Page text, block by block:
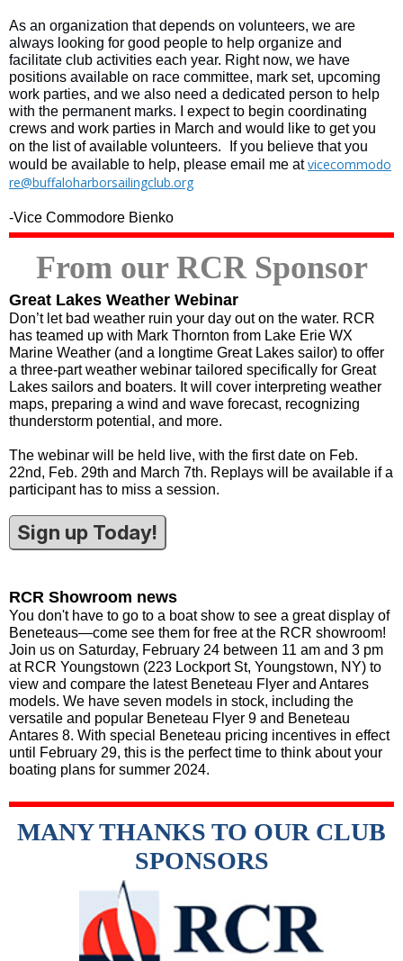
As an organization that depends on volunteers, we are
always looking for good people to help organize and
facilitate club activities each year. Right now, we have
positions available on race committee, mark set, upcoming
work parties, and we also need a dedicated person to help
with the permanent marks.
I expect to begin coordinating
crews and work parties in March and would like to get you
on the list of available volunteers.
If you believe that you
would be available to help, please email me atvicecommodo
re@buffaloharborsailingclub.org
-Vice Commodore Bienko
From our RCR Sponsor
Great Lakes Weather Webinar
Don’t let bad weather ruin your day out on the water. RCR
has teamed up with Mark Thornton from Lake Erie WX
Marine Weather (and a longtime Great Lakes sailor) to offer
a three-part weather webinar tailored specifically for Great
Lakes sailors and boaters. It will cover interpreting weather
maps, preparing a wind and wave forecast, recognizing
thunderstorm potential, and more.
The webinar will be held live, with the first date on Feb.
22nd, Feb. 29th and March 7th. Replays will be available if a
participant has to miss a session.
Sign up Today!
RCR Showroom news
You don't have to go to a boat show to see a great display of
Beneteaus—come see them for free at the RCR showroom!
Join us on Saturday, February 24 between 11 am and 3 pm
at RCR Youngstown (223 Lockport St, Youngstown, NY) to
view and compare the latest Beneteau Flyer and Antares
models. We have seven models in stock, including the
versatile and popular Beneteau Flyer 9 and Beneteau
Antares 8. With special Beneteau pricing incentives in effect
until February 29, this is the perfect time to think about your
boating plans for summer 2024.
MANY THANKS TO OUR CLUB
SPONSORS